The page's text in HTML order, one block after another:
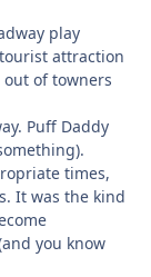
play
attraction
of towners
Puff Daddy
times,
It was the kind
you know